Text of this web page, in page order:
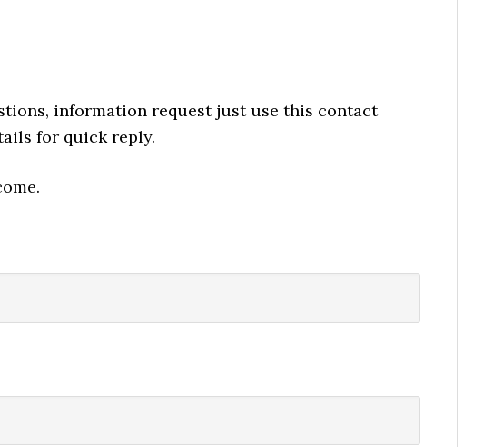
information request just use this contact
for quick reply.